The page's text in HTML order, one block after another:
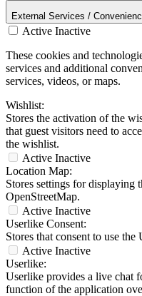
External Services /
Active Inactive
These cookies and
services and additional
services, videos, or maps.
Wishlist:
Stores the activation of the
that guest visitors need to
the wishlist.
Active Inactive
Location Map:
Stores settings for displaying
OpenStreetMap.
Active Inactive
Userlike Consent:
Stores that consent to use
Active Inactive
Userlike:
Userlike provides a live chat
function of the application